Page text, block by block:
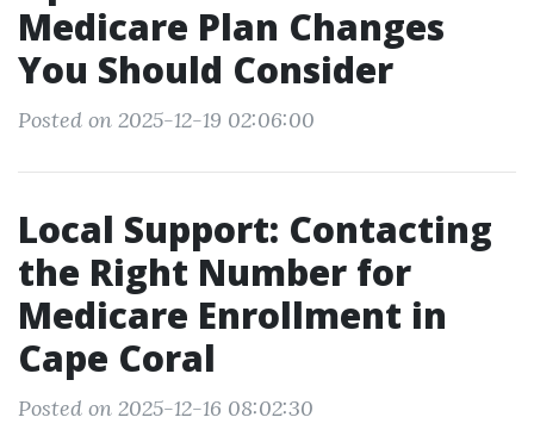
Medicare Plan Changes
You Should Consider
Posted on 2025-12-19 02:06:00
Local Support: Contacting
the Right Number for
Medicare Enrollment in
Cape Coral
Posted on 2025-12-16 08:02:30